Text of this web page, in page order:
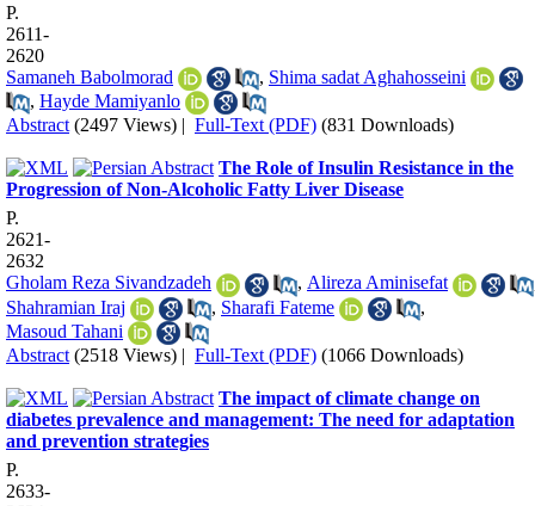
P.
2611-
2620
Samaneh Babolmorad
, Shima sadat Aghahosseini
, Hayde Mamiyanlo
Abstract (2497 Views) | Full-Text (PDF) (831 Downloads)
The Role of Insulin Resistance in the
Progression of Non-Alcoholic Fatty Liver Disease
P.
2621-
2632
Gholam Reza Sivandzadeh
, Alireza Aminisefat
Shahramian Iraj
, Sharafi Fateme
,
Masoud Tahani
Abstract (2518 Views) | Full-Text (PDF) (1066 Downloads)
The impact of climate change on
diabetes prevalence and management: The need for adaptation
and prevention strategies
P.
2633-